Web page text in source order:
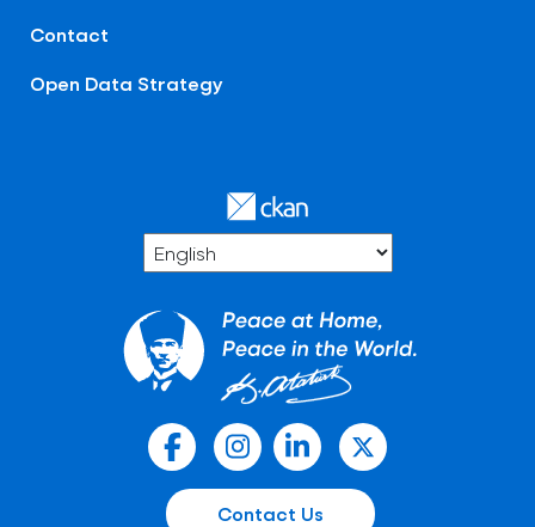
Contact
Open Data Strategy
Contact Us